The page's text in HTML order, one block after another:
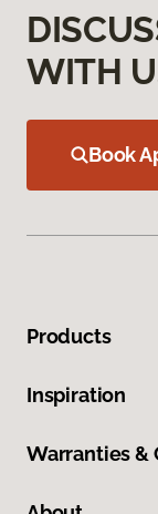
WITH
Book
Products
Inspiration
Warranties &